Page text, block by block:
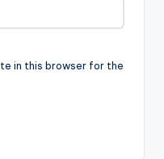
in this browser for the